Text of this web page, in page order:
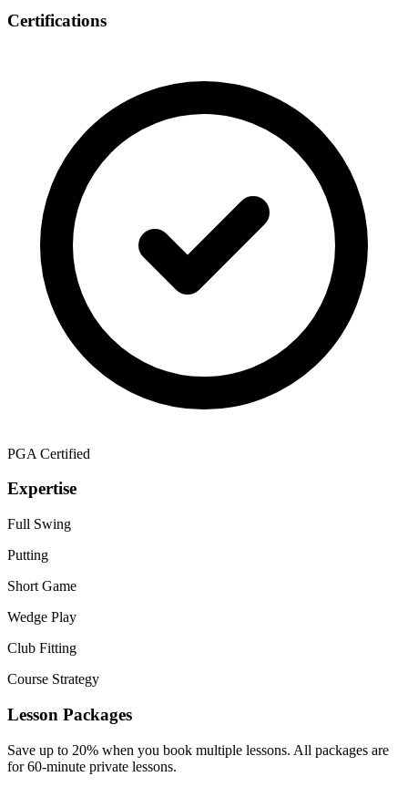
Certifications
PGA Certified
Expertise
Full Swing
Putting
Short Game
Wedge Play
Club Fitting
Course Strategy
Lesson Packages
Save up to 20% when you book multiple lessons. All packages are
for 60-minute private lessons.